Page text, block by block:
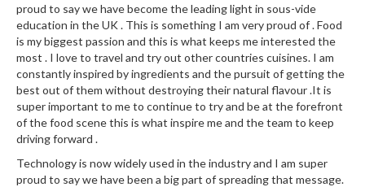
F
o
o
d
D
e
h
d
proud to say we have become the leading light in sous-vide
education in the UK . This is something I am very proud of . Food
is my biggest passion and this is what keeps me interested the
most . I love to travel and try out other countries cuisines. I am
constantly inspired by ingredients and the pursuit of getting the
best out of them without destroying their natural flavour .It is
super important to me to continue to try and be at the forefront
of the food scene this is what inspire me and the team to keep
driving forward .
Technology is now widely used in the industry and I am super
proud to say we have been a big part of spreading that message.